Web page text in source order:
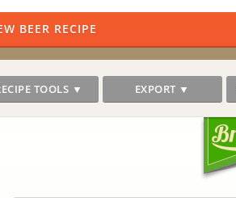
BEER RECIPE
TOOLS ▼ EXPORT ▼